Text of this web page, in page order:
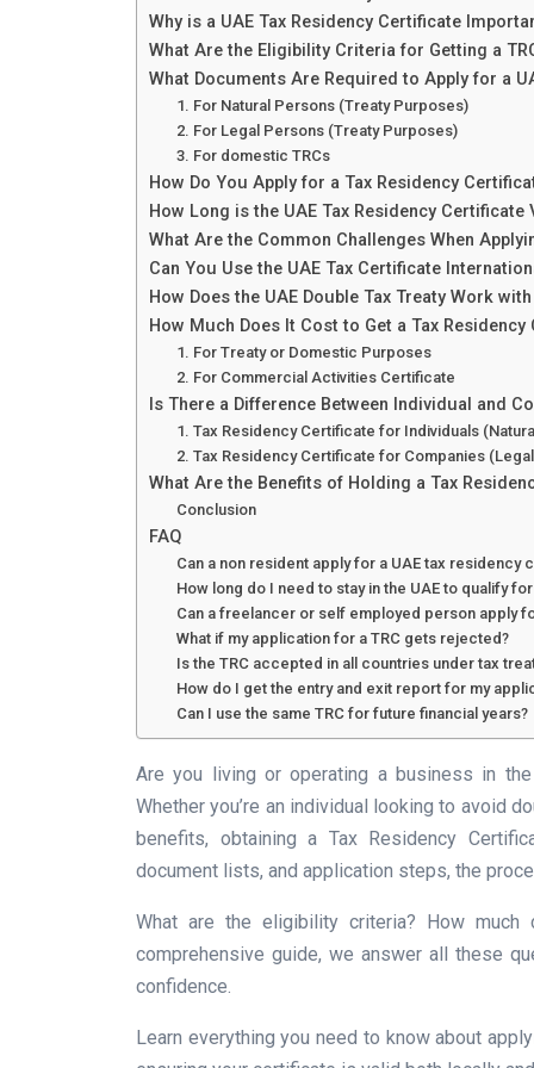
Why is a UAE Tax Residency Certificate
What Are the Eligibility Criteria for Getting a
What Documents Are Required to Apply for a
1. For Natural Persons (Treaty Purposes)
2. For Legal Persons (Treaty Purposes)
3. For domestic TRCs
How Do You Apply for a Tax Residency
How Long is the UAE Tax Residency Certificate
What Are the Common Challenges When
Can You Use the UAE Tax Certificate
How Does the UAE Double Tax Treaty Work with
How Much Does It Cost to Get a Tax Residency
1. For Treaty or Domestic Purposes
2. For Commercial Activities Certificate
Is There a Difference Between Individual and
1. Tax Residency Certificate for Individuals
2. Tax Residency Certificate for Companies
What Are the Benefits of Holding a Tax
Conclusion
FAQ
Can a non resident apply for a UAE tax residency
How long do I need to stay in the UAE to qualify for
Can a freelancer or self employed person apply
What if my application for a TRC gets rejected?
Is the TRC accepted in all countries under tax
How do I get the entry and exit report for my
Can I use the same TRC for future financial years?
Are you living or operating a business in
Whether you’re an individual looking to avoid
benefits, obtaining a Tax Residency
document lists, and application steps, the
What are the eligibility criteria? How
comprehensive guide, we answer all these
confidence.
Learn everything you need to know about